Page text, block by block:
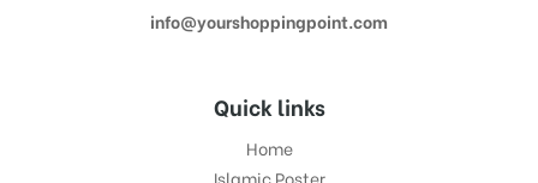
info@yourshoppingpoint.com
Quick links
Home